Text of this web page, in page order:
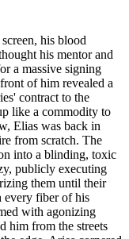
his blood
his mentor and
a massive signing
of him revealed a
contract to the
like a commodity to
Elias was back in
from scratch. The
into a blinding, toxic
publicly executing
them until their
every fiber of his
with agonizing
him from the streets